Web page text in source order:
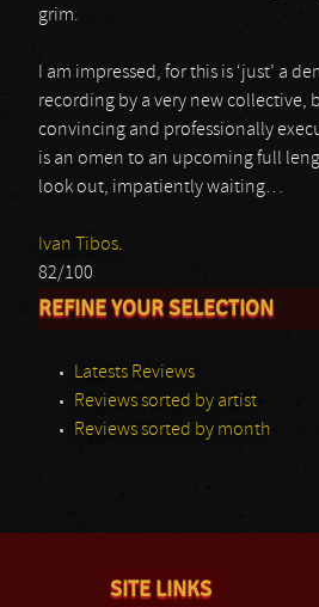
grim.
I am impressed, for this is ‘just’ a
recording by a very new collective,
convincing and professionally
is an omen to an upcoming full
look out, impatiently waiting…
Ivan Tibos.
82/100
REFINE YOUR SELECTION
Latests Reviews
Reviews sorted by artist
Reviews sorted by month
SITE LINKS